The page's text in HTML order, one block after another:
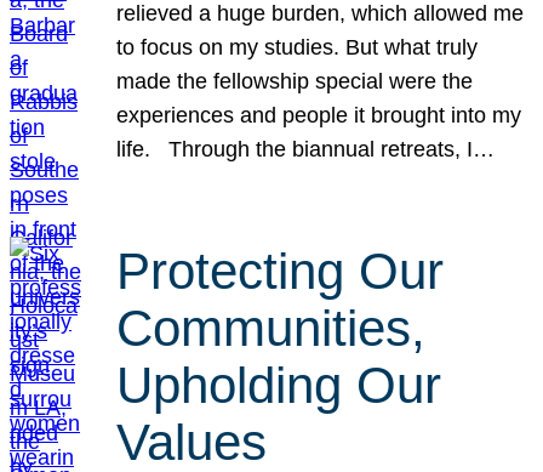
relieved a huge burden, which allowed me
to focus on my studies. But what truly
made the fellowship special were the
experiences and people it brought into my
life. Through the biannual retreats, I…
Protecting Our
Communities,
Upholding Our
Values